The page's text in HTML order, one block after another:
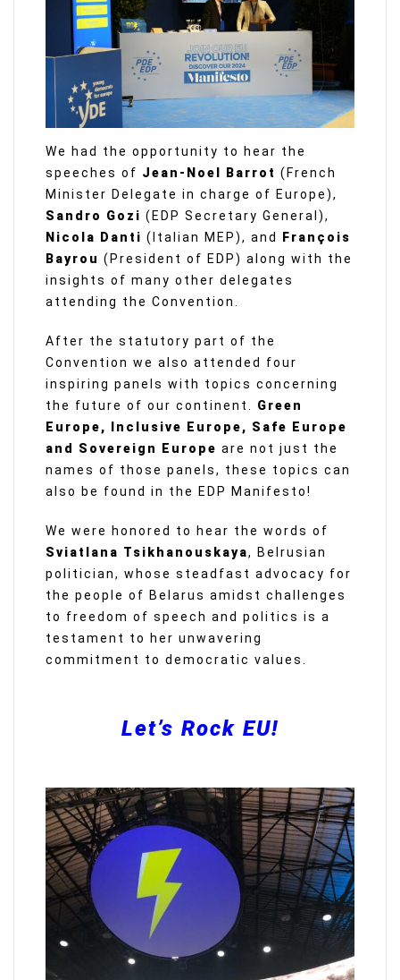
We had the opportunity to hear the
speeches of Jean-Noel Barrot (French
Minister Delegate in charge of Europe),
Sandro Gozi (EDP Secretary General),
Nicola Danti (Italian MEP), and
François
Bayrou (President of EDP) along with the
insights of many other delegates
attending the Convention.
After the statutory part of the
Convention we also attended four
inspiring panels with topics concerning
the future of our continent. Green
Europe, Inclusive Europe, Safe Europe
and Sovereign Europe are not just the
names of those panels, these topics can
also be found in the EDP Manifesto!
We were honored to hear the words of
Sviatlana Tsikhanouskaya, Belrusian
politician, whose steadfast advocacy for
the people of Belarus amidst challenges
to freedom of speech and politics is a
testament to her unwavering
commitment to democratic values.
Let’s Rock EU!